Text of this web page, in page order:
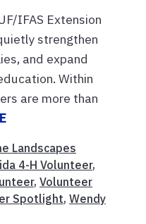
IFAS Extension
strengthen
and expand
Within
are more than
Landscapes
4-H Volunteer,
, Volunteer
Spotlight, Wendy